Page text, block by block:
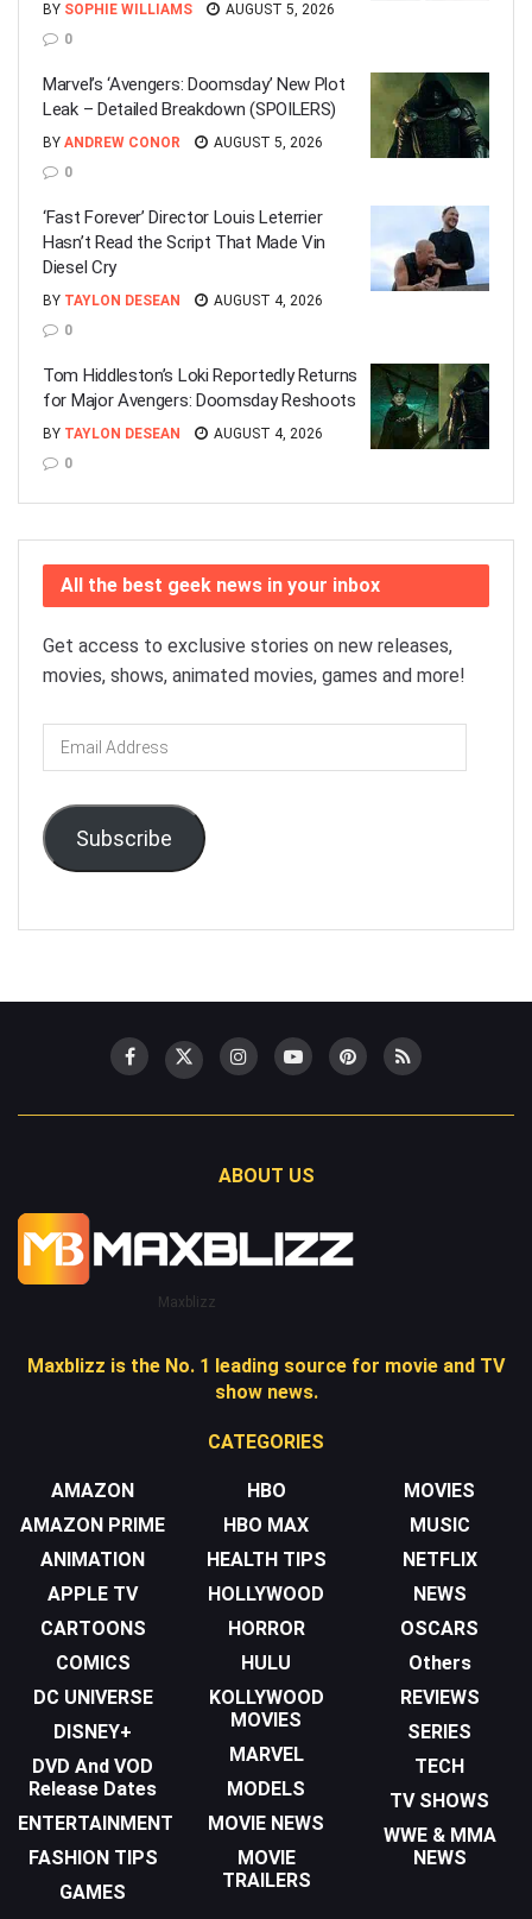
BY SOPHIE WILLIAMS
AUGUST 5, 2026
0
Marvel’s ‘Avengers: Doomsday’ New Plot
Leak – Detailed Breakdown (SPOILERS)
BY ANDREW CONOR
AUGUST 5, 2026
0
‘Fast Forever’ Director Louis Leterrier
Hasn’t Read the Script That Made Vin
Diesel Cry
BY TAYLON DESEAN
AUGUST 4, 2026
0
Tom Hiddleston’s Loki Reportedly Returns
for Major Avengers: Doomsday Reshoots
BY TAYLON DESEAN
AUGUST 4, 2026
0
All the best geek news in your inbox
Get access to exclusive stories on new releases,
movies, shows, animated movies, games and more!
Email
Address
Subscribe
ABOUT US
Maxblizz
Maxblizz is the No. 1 leading source for movie and TV
show news.
CATEGORIES
AMAZON
AMAZON PRIME
ANIMATION
APPLE TV
CARTOONS
COMICS
DC UNIVERSE
DISNEY+
DVD And VOD
Release Dates
ENTERTAINMENT
FASHION TIPS
GAMES
HBO
HBO MAX
HEALTH TIPS
HOLLYWOOD
HORROR
HULU
KOLLYWOOD
MOVIES
MARVEL
MODELS
MOVIE NEWS
MOVIE
TRAILERS
MOVIES
MUSIC
NETFLIX
NEWS
OSCARS
Others
REVIEWS
SERIES
TECH
TV SHOWS
WWE & MMA
NEWS